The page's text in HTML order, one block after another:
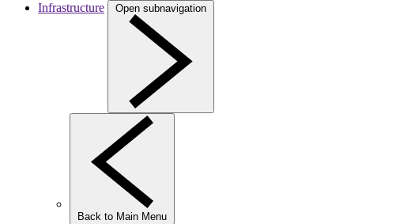
Infrastructure
Open subnavigation
Back to Main Menu